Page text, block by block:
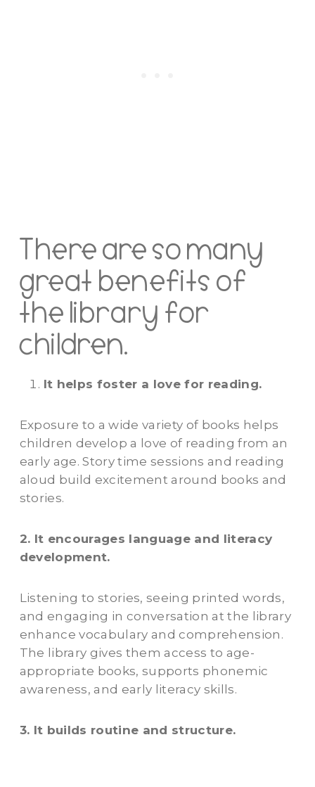
There are so many
great benefits of
the library for
children.
It helps foster a love for reading.
Exposure to a wide variety of books helps
children develop a love of reading from an
early age. Story time sessions and reading
aloud build excitement around books and
stories.
2. It encourages language and literacy
development.
Listening to stories, seeing printed words,
and engaging in conversation at the library
enhance vocabulary and comprehension.
The library gives them access to age-
appropriate books, supports phonemic
awareness, and early literacy skills.
3. It builds routine and structure.